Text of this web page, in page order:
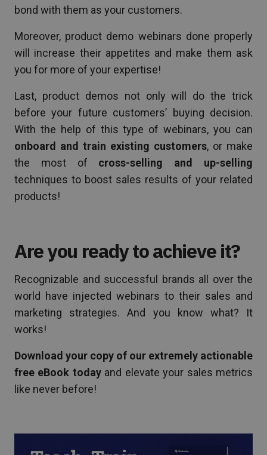
bond with them as your customers.
Moreover, product demo webinars done properly
will increase their appetites and make them ask
you for more of your expertise!
Last, product demos not only will do the trick
before your future customers’ buying decision.
With the help of this type of webinars, you can
onboard and train existing customers, or make
the most of cross-selling and up-selling
techniques to boost sales results of your related
products!
Are you ready to achieve it?
Recognizable and successful brands all over the
world have injected webinars to their sales and
marketing strategies. And you know what? It
works!
Download your copy of our extremely actionable
free eBook todayand elevate your sales metrics
like never before!